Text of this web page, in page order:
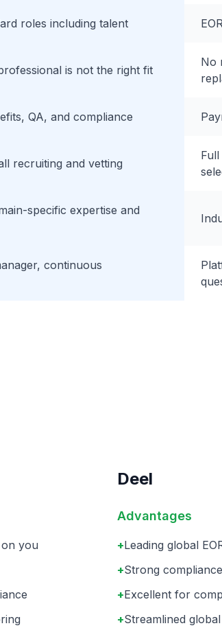
roles including talent
is not the right fit
No
QA, and compliance
recruiting and vetting
specific expertise and
continuous
you
Deel
Advantages
+Leading global
+Strong
+Excellent for
+Streamlined